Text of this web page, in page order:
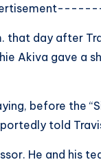
day after
Akiva gave a
before the
told
He and his